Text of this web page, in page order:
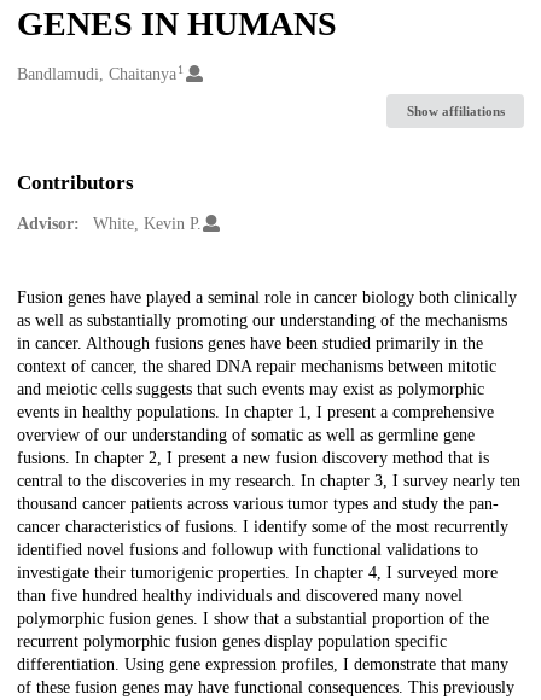
GENES IN HUMANS
Creators
Bandlamudi, Chaitanya1
Show affiliations
Contributors
Advisor: White, Kevin P.
Description
Fusion genes have played a seminal role in cancer biology both clinically
as well as substantially promoting our understanding of the mechanisms
in cancer. Although fusions genes have been studied primarily in the
context of cancer, the shared DNA repair mechanisms between mitotic
and meiotic cells suggests that such events may exist as polymorphic
events in healthy populations. In chapter 1, I present a comprehensive
overview of our understanding of somatic as well as germline gene
fusions. In chapter 2, I present a new fusion discovery method that is
central to the discoveries in my research. In chapter 3, I survey nearly ten
thousand cancer patients across various tumor types and study the pan-
cancer characteristics of fusions. I identify some of the most recurrently
identified novel fusions and followup with functional validations to
investigate their tumorigenic properties. In chapter 4, I surveyed more
than five hundred healthy individuals and discovered many novel
polymorphic fusion genes. I show that a substantial proportion of the
recurrent polymorphic fusion genes display population specific
differentiation. Using gene expression profiles, I demonstrate that many
of these fusion genes may have functional consequences. This previously